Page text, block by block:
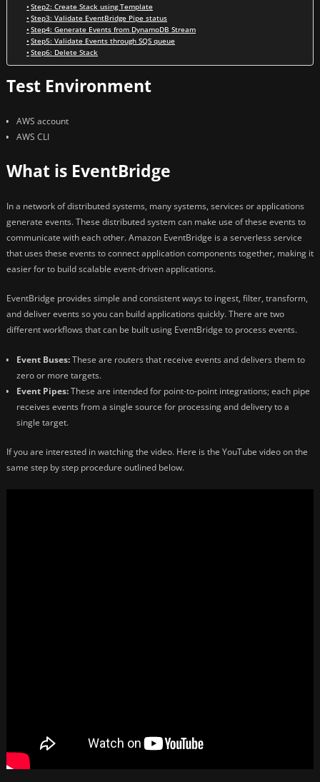
Step2: Create Stack using Template
Step3: Validate EventBridge Pipe status
Step4: Generate Events from DynamoDB Stream
Step5: Validate Events through SQS queue
Step6: Delete Stack
Test Environment
AWS account
AWS CLI
What is EventBridge
In a network of distributed systems, many systems, services or applications
generate events. These distributed system can make use of these events to
communicate with each other. Amazon EventBridge is a serverless service
that uses these events to connect application components together, making it
easier for to build scalable event-driven applications.
EventBridge provides simple and consistent ways to ingest, filter, transform,
and deliver events so you can build applications quickly. There are two
different workflows that can be built using EventBridge to process events.
Event Buses:These are routers that receive events and delivers them to
zero or more targets.
Event Pipes:These are intended for point-to-point integrations; each pipe
receives events from a single source for processing and delivery to a
single target.
If you are interested in watching the video. Here is the YouTube video on the
same step by step procedure outlined below.